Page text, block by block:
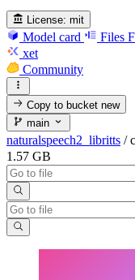
License: mit
Model card Files
xet
Community
Copy to bucketnew
main
naturalspeech2_libritts /
1.57 GB